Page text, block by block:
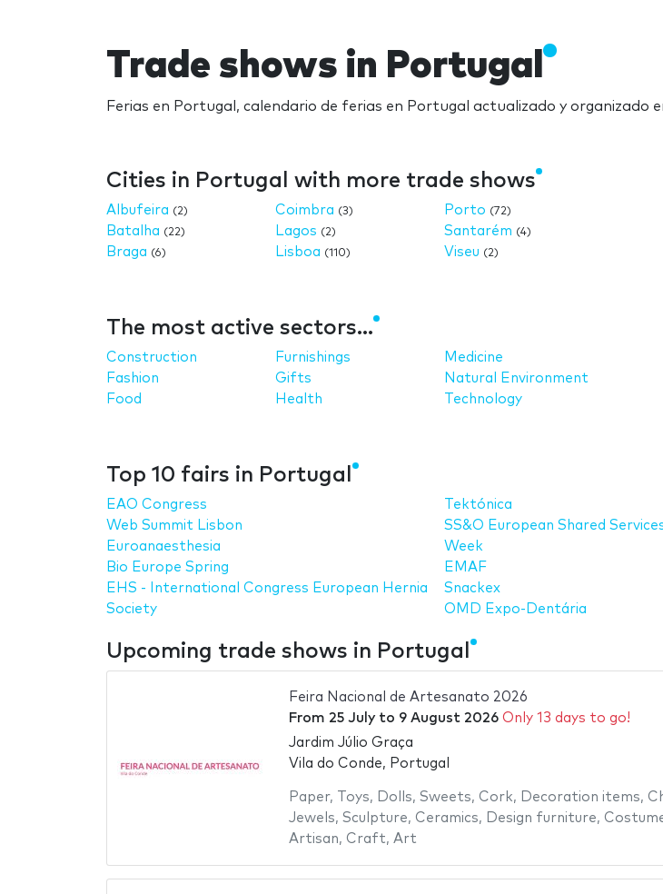
Trade shows in Portugal
Ferias en Portugal, calendario de ferias en Portugal actualizado y organizado
Cities in Portugal with more trade shows
Albufeira (2)
Batalha (22)
Braga (6)
Coimbra (3)
Lagos (2)
Lisboa (110)
Porto (72)
Santarém (4)
Viseu (2)
The most active sectors...
Construction
Fashion
Food
Furnishings
Gifts
Health
Medicine
Natural Environment
Technology
Top 10 fairs in Portugal
EAO Congress
Web Summit Lisbon
Euroanaesthesia
Bio Europe Spring
EHS - International Congress European Hernia
Society
Tektónica
SS&O European Shared
Week
EMAF
Snackex
OMD Expo-Dentária
Upcoming trade shows in Portugal
Feira Nacional de Artesanato 2026
From 25 Julyto 9 August 2026 Only 13 days to go!
Jardim Júlio Graça
Vila do Conde, Portugal
Paper, Toys, Dolls, Sweets, Cork, Decoration items,
Jewels, Sculpture, Ceramics, Design furniture,
Artisan, Craft, Art